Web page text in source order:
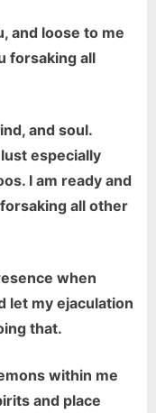
and loose to me
forsaking all
and soul.
especially
I am ready and
all other
when
let my ejaculation
that.
within me
and place